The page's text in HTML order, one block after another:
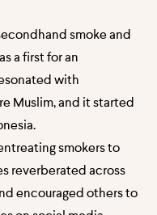
smoke and
a first for an
with
Muslim, and it started
smokers to
reverberated across
encouraged others to